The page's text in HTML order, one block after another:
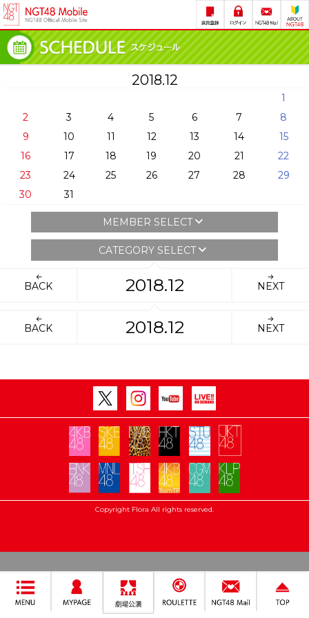
2018.12
1
2
3 4 5 6 7
8
9
10 11 12 13 14
15
16
17 18 19 20 21
22
23
24 25 26 27 28
29
30
31
MEMBER SELECT
CATEGORY SELECT
BACK 2018.12 NEXT
BACK 2018.12 NEXT
Copyright Flora All rights reserved.